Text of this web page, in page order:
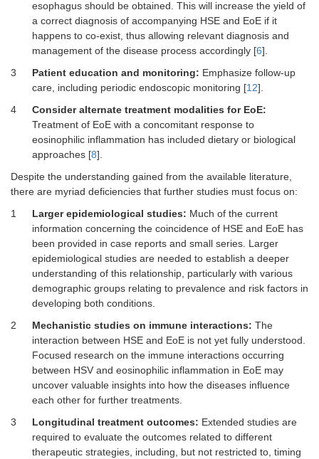
esophagus should be obtained. This will increase the yield of
a correct diagnosis of accompanying HSE and EoE if it
happens to co-exist, thus allowing relevant diagnosis and
management of the disease process accordingly [6].
3
Patient education and monitoring: Emphasize follow-up
care, including periodic endoscopic monitoring [12].
4
Consider alternate treatment modalities for EoE:
Treatment of EoE with a concomitant response to
eosinophilic inflammation has included dietary or biological
approaches [8].
Despite the understanding gained from the available literature,
there are myriad deficiencies that further studies must focus on:
1
Larger epidemiological studies: Much of the current
information concerning the coincidence of HSE and EoE has
been provided in case reports and small series. Larger
epidemiological studies are needed to establish a deeper
understanding of this relationship, particularly with various
demographic groups relating to prevalence and risk factors in
developing both conditions.
2
Mechanistic studies on immune interactions: The
interaction between HSE and EoE is not yet fully understood.
Focused research on the immune interactions occurring
between HSV and eosinophilic inflammation in EoE may
uncover valuable insights into how the diseases influence
each other for further treatments.
3
Longitudinal treatment outcomes: Extended studies are
required to evaluate the outcomes related to different
therapeutic strategies, including, but not restricted to, timing